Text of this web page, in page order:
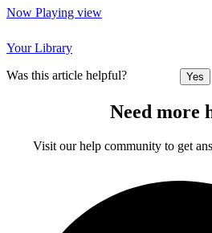
Now Playing view
Your Library
Was this article helpful? Yes
Need more
Visit our help community to get